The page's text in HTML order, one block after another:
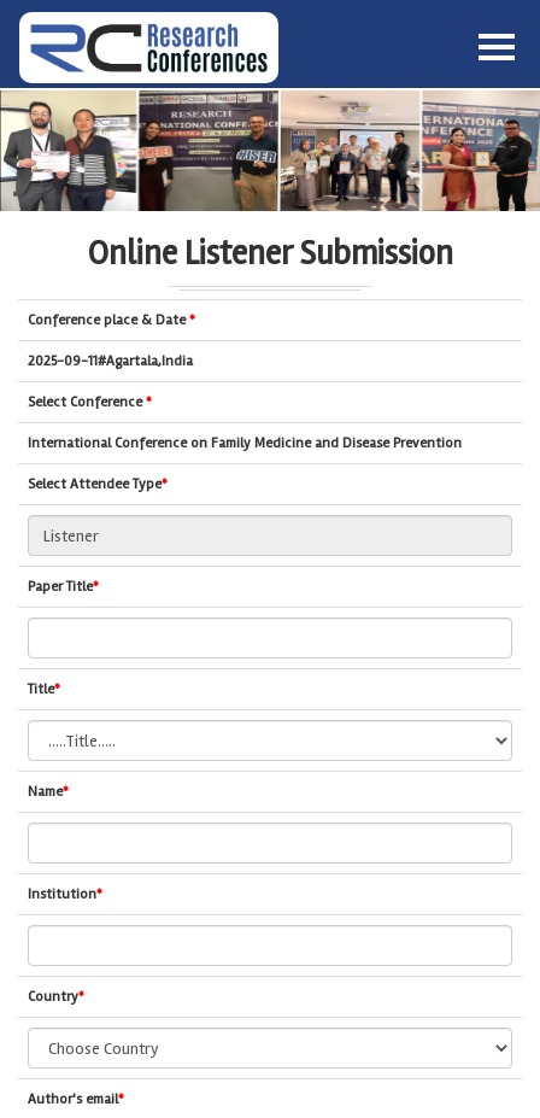
HOME
ABOUT ▼
ABOUT US
MISSION & VISION
SUBMISSION ▼
SUBMISSION
SUBMISSION GUIDELINE
CONFERENCES
GALLERY
PAYMENT
ASSOCIATES
Online Listener Submission
Conference place & Date*
2025-09-11#Agartala,India
Select Conference*
International Conference on Family Medicine and Disease Prevention
Select Attendee Type*
Paper Title*
Title*
Name*
Institution*
Country*
Author's email*